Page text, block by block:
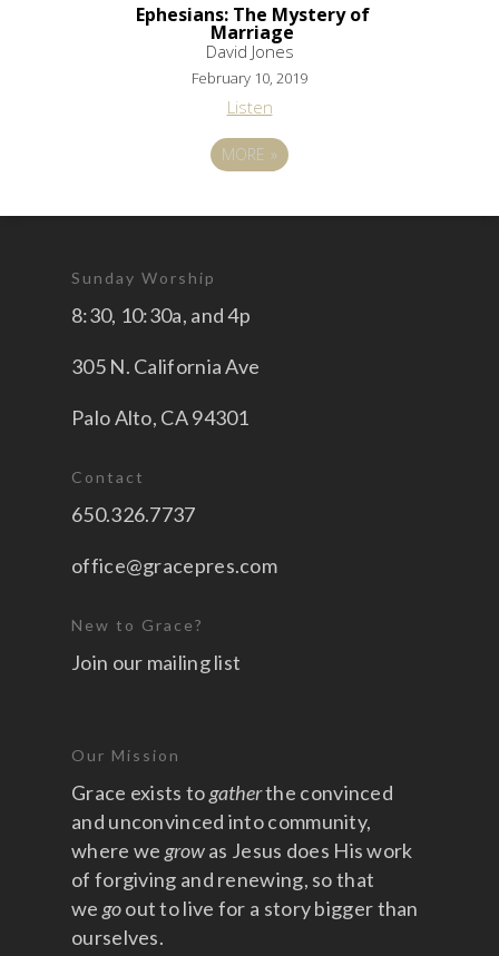
Ephesians: The Mystery of
Marriage
David Jones
February 10, 2019
Listen
MORE»
Sunday Worship
8:30, 10:30a, and 4p
305 N. California Ave
Palo Alto, CA 94301
Contact
650.326.7737
office@gracepres.com
New to Grace?
Join our mailing list
Our Mission
Grace exists togatherthe convinced
and unconvinced into community,
where we growas Jesus does His work
of forgiving and renewing, so that
we goout to live for a story bigger than
ourselves.